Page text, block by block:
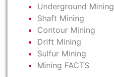
Underground Mining
Shaft Mining
Contour Mining
Drift Mining
Sulfur Mining
Mining FACTS